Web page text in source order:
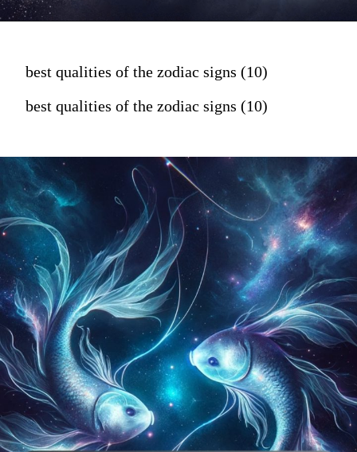
best qualities of the zodiac signs (10)
best qualities of the zodiac signs (10)